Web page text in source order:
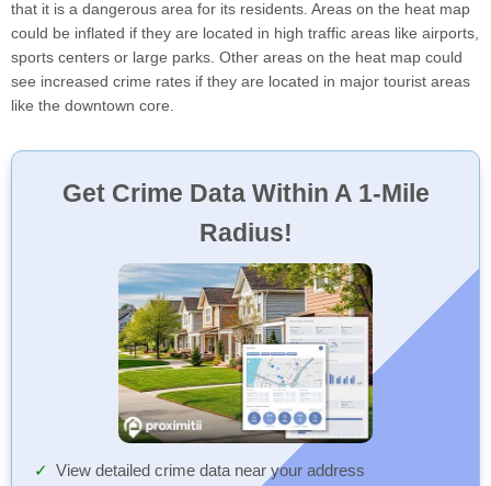
that it is a dangerous area for its residents. Areas on the heat map
could be inflated if they are located in high traffic areas like airports,
sports centers or large parks. Other areas on the heat map could
see increased crime rates if they are located in major tourist areas
like the downtown core.
Get Crime Data Within A 1-Mile
Radius!
View detailed crime data near your address